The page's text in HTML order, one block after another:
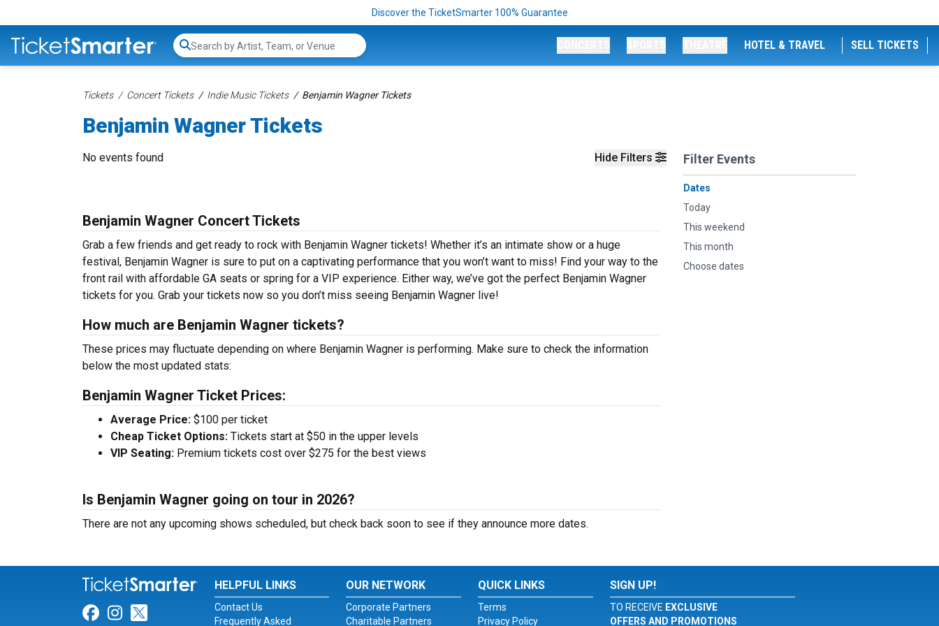
Discover the TicketSmarter 100% Guarantee
Search...
HOTEL & TRAVEL SELL TICKETS
Tickets Concert Tickets Indie Music Tickets Benjamin Wagner Tickets
Benjamin Wagner Tickets
Hide Filters Filter Events
Dates
Today
This weekend
This month
Choose dates
No events found
Benjamin Wagner Concert Tickets
Grab a few friends and get ready to rock with Benjamin Wagner tickets! Whether it’s an intimate show or a huge
festival, Benjamin Wagner is sure to put on a captivating performance that you won’t want to miss! Find your way to the
front rail with affordable GA seats or spring for a VIP experience. Either way, we’ve got the perfect Benjamin Wagner
tickets for you. Grab your tickets now so you don’t miss seeing Benjamin Wagner live!
How much are Benjamin Wagner tickets?
These prices may fluctuate depending on where Benjamin Wagner is performing. Make sure to check the information
below the most updated stats:
Benjamin Wagner Ticket Prices:
Average Price: $100 per ticket
Cheap Ticket Options: Tickets start at $50 in the upper levels
VIP Seating: Premium tickets cost over $275 for the best views
Is Benjamin Wagner going on tour in 2026?
There are not any upcoming shows scheduled, but check back soon to see if they announce more dates.
Link for Facebook
Link for Instagram
Link for Twitter
HELPFUL LINKS
Contact Us
Frequently Asked
OUR NETWORK
Corporate Partners
Charitable Partners
QUICK LINKS
Terms
Privacy Policy
SIGN UP!
TO RECEIVE EXCLUSIVE
OFFERS AND PROMOTIONS